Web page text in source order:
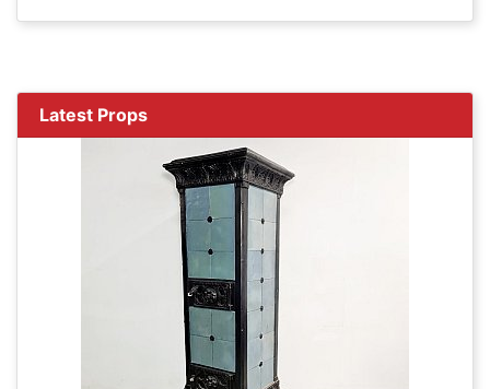
Latest Props